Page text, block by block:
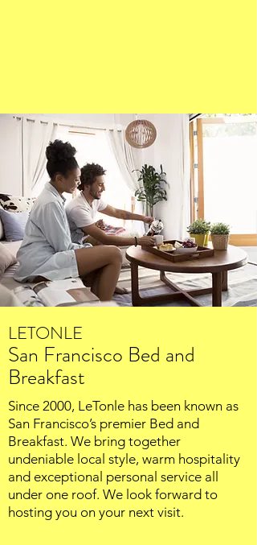
LETONLE
San Francisco Bed and
Breakfast
Since 2000, LeTonle has been known as
San Francisco’s premier Bed and
Breakfast. We bring together
undeniable local style, warm hospitality
and exceptional personal service all
under one roof. We look forward to
hosting you on your next visit.